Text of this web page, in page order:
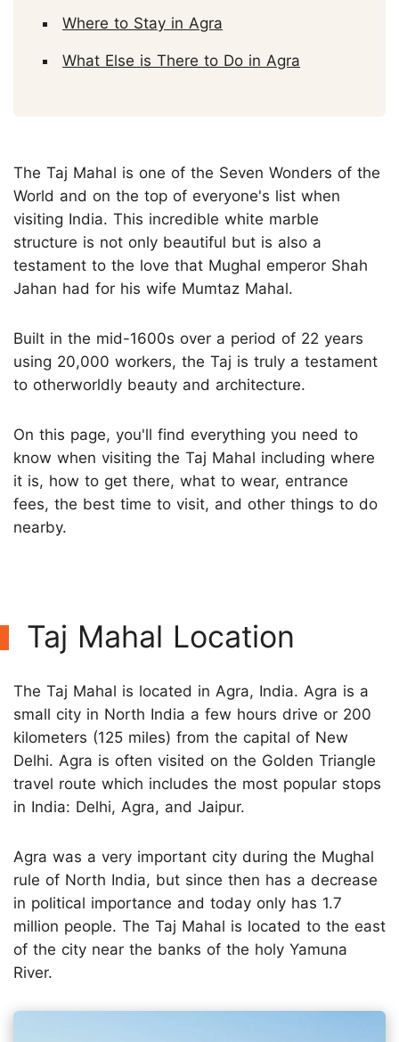
Where to Stay in Agra
What Else is There to Do in Agra
The Taj Mahal is one of the Seven Wonders of the
World and on the top of everyone's list when
visiting India. This incredible white marble
structure is not only beautiful but is also a
testament to the love that Mughal emperor Shah
Jahan had for his wife Mumtaz Mahal.
Built in the mid-1600s over a period of 22 years
using 20,000 workers, the Taj is truly a testament
to otherworldly beauty and architecture.
On this page, you'll find everything you need to
know when visiting the Taj Mahal including where
it is, how to get there, what to wear, entrance
fees, the best time to visit, and other things to do
nearby.
Taj Mahal Location
The Taj Mahal is located in Agra, India. Agra is a
small city in North India a few hours drive or 200
kilometers (125 miles) from the capital of New
Delhi. Agra is often visited on the Golden Triangle
travel route which includes the most popular stops
in India: Delhi, Agra, and Jaipur.
Agra was a very important city during the Mughal
rule of North India, but since then has a decrease
in political importance and today only has 1.7
million people. The Taj Mahal is located to the east
of the city near the banks of the holy Yamuna
River.